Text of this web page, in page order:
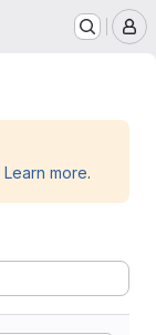
Learn more.